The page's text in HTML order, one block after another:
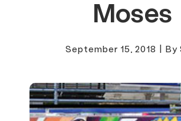
Moses
September 15, 2018 | By